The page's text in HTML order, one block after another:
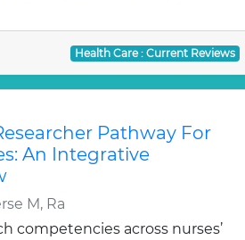
Health Care : Current Reviews
Pathway For
An Integrative
M, Ra
competencies across nurses’